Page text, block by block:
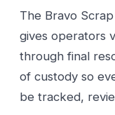
The Bravo
gives operators
through final
of custody so
be tracked,